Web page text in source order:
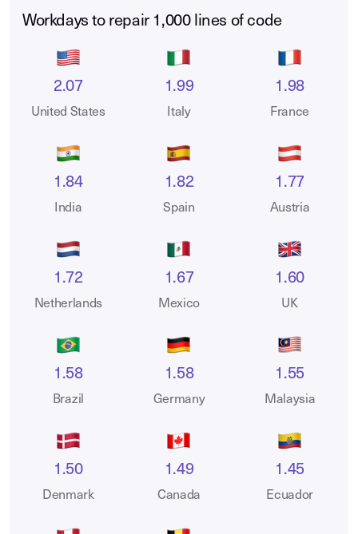
Workdays to repair 1,000 lines of code
2.07
United States
1.99
Italy
1.98
France
1.84
India
1.82
Spain
1.77
Austria
1.72
Netherlands
1.67
Mexico
1.60
UK
1.58
Brazil
1.58
Germany
1.55
Malaysia
1.50
Denmark
1.49
Canada
1.45
Ecuador